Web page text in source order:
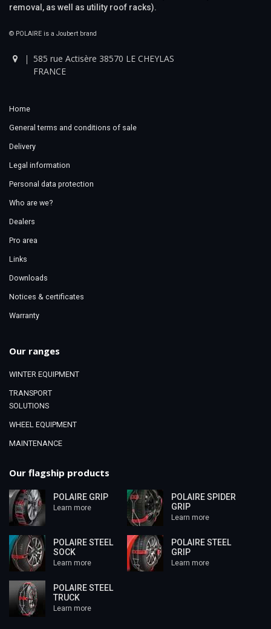
removal, as well as utility roof racks).
© POLAIRE is a Joubert brand
585 rue Actisère 38570 LE CHEYLAS
FRANCE
Home
General terms and conditions of sale
Delivery
Legal information
Personal data protection
Who are we?
Dealers
Pro area
Links
Downloads
Notices & certificates
Warranty
Our ranges
WINTER EQUIPMENT
TRANSPORT
SOLUTIONS
WHEEL EQUIPMENT
MAINTENANCE
Our flagship products
POLAIRE GRIP
Learn more
POLAIRE SPIDER
GRIP
Learn more
POLAIRE STEEL
SOCK
Learn more
POLAIRE STEEL
GRIP
Learn more
POLAIRE STEEL
TRUCK
Learn more